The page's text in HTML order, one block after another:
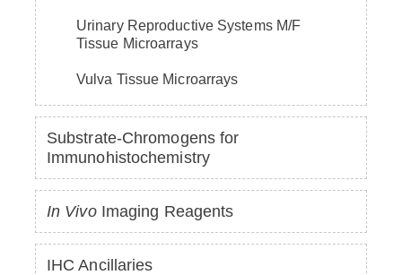
Urinary Reproductive Systems M/F
Tissue Microarrays
Vulva Tissue Microarrays
Substrate-Chromogens for
Immunohistochemistry
In VivoImaging Reagents
IHC Ancillaries